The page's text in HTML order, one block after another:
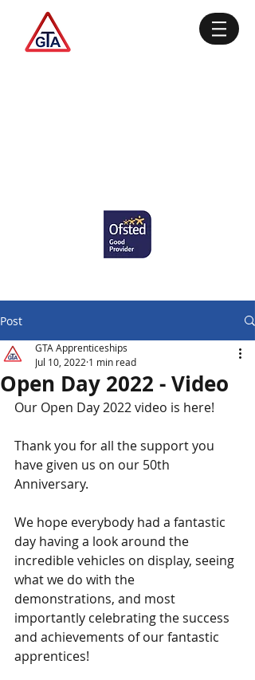
Post
Open Day 2022 - Video
GTA Apprenticeships
Jul 10, 2022 1 min read
Our Open Day 2022 video is here!
Thank you for all the support you
have given us on our 50th
Anniversary.
We hope everybody had a fantastic
day having a look around the
incredible vehicles on display, seeing
what we do with the
demonstrations, and most
importantly celebrating the success
and achievements of our fantastic
apprentices!